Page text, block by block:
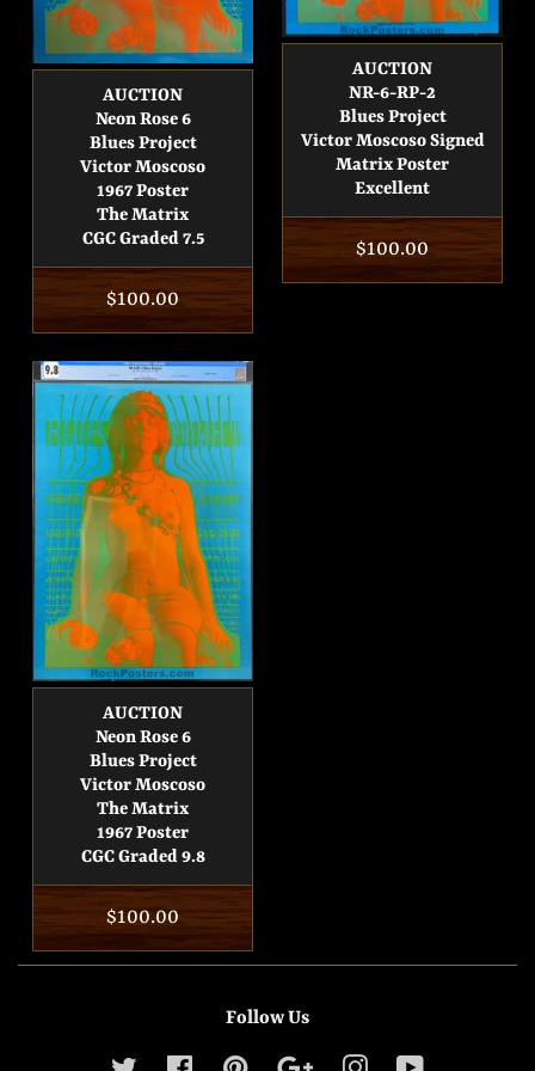
AUCTION
Neon Rose 6
Blues Project
Victor Moscoso
1967 Poster
The Matrix
CGC Graded 7.5
Regular
price
$100.00
AUCTION
NR-6-RP-2
Blues Project
Victor Moscoso Signed
Matrix Poster
Excellent
Regular
price
$100.00
AUCTION
Neon Rose 6
Blues Project
Victor Moscoso
The Matrix
1967 Poster
CGC Graded 9.8
Regular
price
$100.00
Follow Us
Twitter Facebook Pinterest Google Instagram